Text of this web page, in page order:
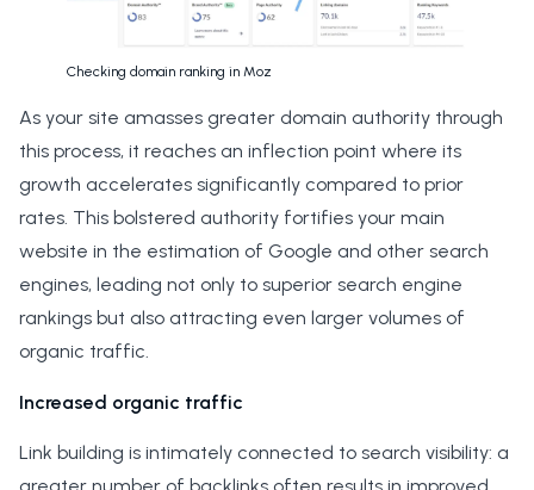
Checking domain ranking in Moz
As your site amasses greater domain authority through
this process, it reaches an inflection point where its
growth accelerates significantly compared to prior
rates. This bolstered authority fortifies your main
website in the estimation of Google and other search
engines, leading not only to superior search engine
rankings but also attracting even larger volumes of
organic traffic.
Increased organic traffic
Link building is intimately connected to search visibility: a